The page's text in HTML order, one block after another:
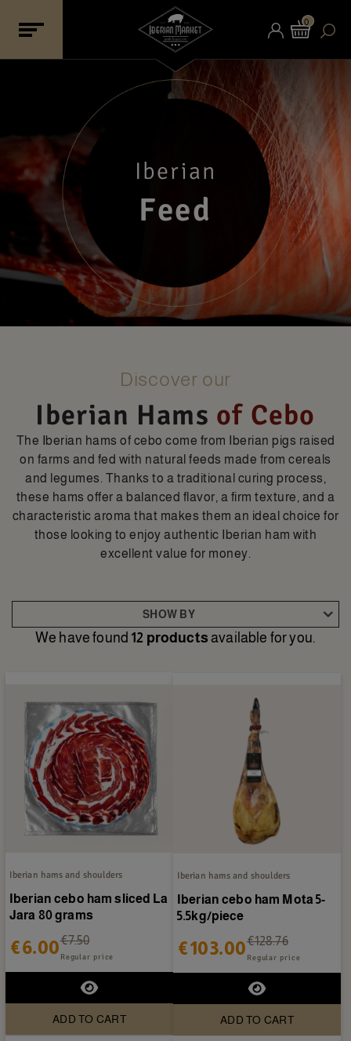
0
Iberian
Feed
Discover our
Iberian Hams of Cebo
The Iberian hams of cebo come from Iberian pigs raised
on farms and fed with natural feeds made from cereals
and legumes. Thanks to a traditional curing process,
these hams offer a balanced flavor, a firm texture, and a
characteristic aroma that makes them an ideal choice for
those looking to enjoy authentic Iberian ham with
excellent value for money.
We have found 12 products available for you.
SHOW BY
Iberian hams and shoulders
Iberian cebo ham sliced La
Jara 80 grams
€6.00€7.50
Regular price
ADD TO CART
Iberian hams and shoulders
Iberian cebo ham Mota 5-
5.5kg/piece
€103.00€128.76
Regular price
ADD TO CART